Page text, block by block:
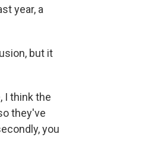
year, a
but it
I think the
they've
you